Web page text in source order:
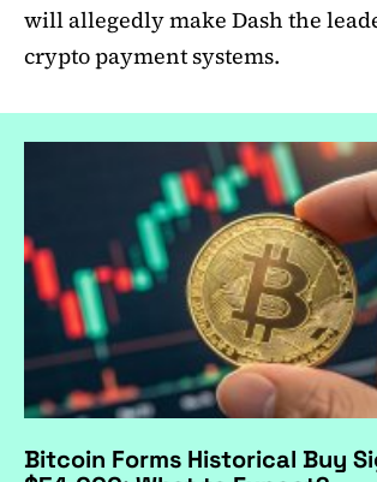
will allegedly make Dash the
crypto payment systems.
Bitcoin Forms Historical Buy